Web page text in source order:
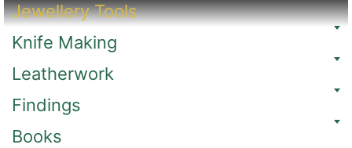
Jewellery Tools
Knife Making
Leatherwork
Findings
Books